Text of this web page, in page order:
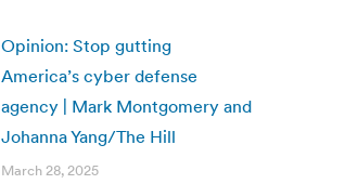
Opinion: Stop gutting
America’s cyber defense
agency | Mark Montgomery and
Johanna Yang/The Hill
March 28, 2025